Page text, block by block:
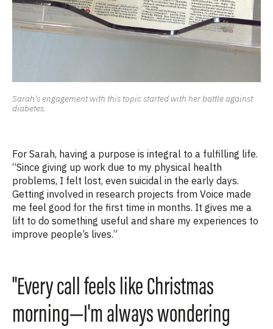
Sarah's engagement with this topic started with her battle against
diabetes.
For Sarah, having a purpose is integral to a fulfilling life.
“Since giving up work due to my physical health
problems, I felt lost, even suicidal in the early days.
Getting involved in research projects from Voice made
me feel good for the first time in months. It gives me a
lift to do something useful and share my experiences to
improve people’s lives.”
"Every call feels like Christmas
morning—I'm always wondering